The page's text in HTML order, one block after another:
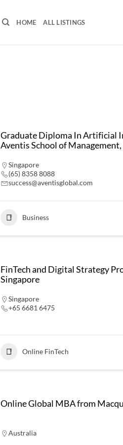
HOME ALL LISTINGS
Graduate Diploma In Artificial
Aventis School of
Singapore
(65) 8358 8088
success@aventisglobal.com
Business
FinTech and Digital Strategy
Singapore
Singapore
+65 6681 6475
Online FinTech
Online Global MBA from
Australia